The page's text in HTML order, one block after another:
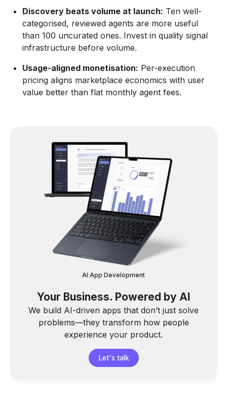
Discovery beats volume at launch: Ten well-
categorised, reviewed agents are more useful
than 100 uncurated ones. Invest in quality signal
infrastructure before volume.
Usage-aligned monetisation: Per-execution
pricing aligns marketplace economics with user
value better than flat monthly agent fees.
AI App Development
Your Business. Powered by AI
We build AI-driven apps that don’t just solve
problems—they transform how people
experience your product.
Let's talk